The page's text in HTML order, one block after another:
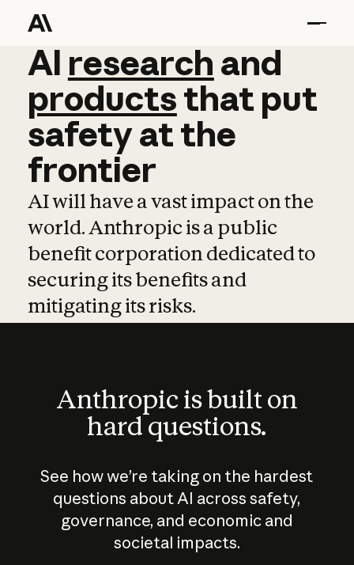
AI research and
AI research and
productsthat put
safetyatthe
frontier
AI will have a vast impact on the
world. Anthropic is a public
benefit corporation dedicated to
securing its benefits and
mitigating its risks.
Anthropic is built on
hard questions.
See how we’re taking on the hardest
questions about AI across safety,
governance, and economic and
societal impacts.